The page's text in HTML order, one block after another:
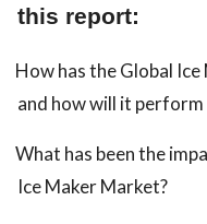
this report:
How has the Global
and how will it perform
What has been the
Ice Maker Market?